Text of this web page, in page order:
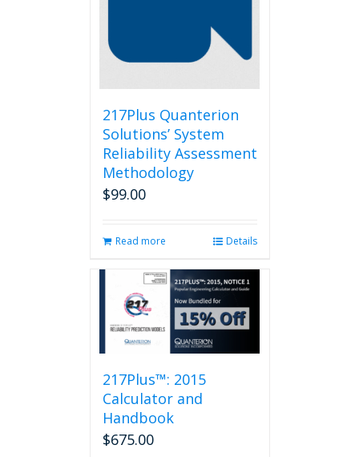
217Plus Quanterion
Solutions’ System
Reliability Assessment
Methodology
$99.00
Read more Details
217Plus™: 2015
Calculator and
Handbook
$675.00